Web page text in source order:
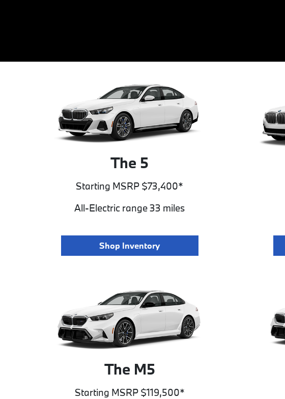
The 5
Starting MSRP $73,400*
All-Electric range 33 miles
Shop Inventory
The M5
Starting MSRP $119,500*